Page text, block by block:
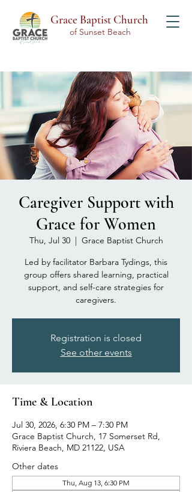
Grace Baptist Church
of Sunset Beach
Caregiver Support with
Grace for Women
Thu, Jul 30
  |
Grace Baptist Church
Led by facilitator Barbara Tydings, this
group offers shared learning, practical
support, and self-care strategies for
caregivers.
Registration is closed
See other events
Time & Location
Jul 30, 2026, 6:30 PM – 7:30 PM
Grace Baptist Church, 17 Somerset Rd,
Riviera Beach, MD 21122, USA
Other dates
Thu, Aug 13, 6:30 PM